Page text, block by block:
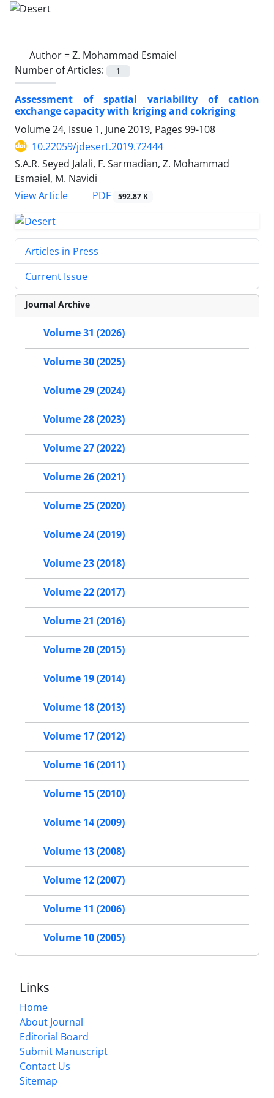
Author =Z. Mohammad Esmaiel
Number of Articles:
1
Assessment of spatial variability of cation
exchange capacity with kriging and cokriging
Volume 24, Issue 1, June 2019, Pages 99-108
10.22059/jdesert.2019.72444
S.A.R. Seyed Jalali, F. Sarmadian, Z. Mohammad
Esmaiel, M. Navidi
View Article
PDF 592.87 K
Articles in Press
Current Issue
Journal Archive
Volume 31 (2026)
Volume 30 (2025)
Volume 29 (2024)
Volume 28 (2023)
Volume 27 (2022)
Volume 26 (2021)
Volume 25 (2020)
Volume 24 (2019)
Volume 23 (2018)
Volume 22 (2017)
Volume 21 (2016)
Volume 20 (2015)
Volume 19 (2014)
Volume 18 (2013)
Volume 17 (2012)
Volume 16 (2011)
Volume 15 (2010)
Volume 14 (2009)
Volume 13 (2008)
Volume 12 (2007)
Volume 11 (2006)
Volume 10 (2005)
Links
Home
About Journal
Editorial Board
Submit Manuscript
Contact Us
Sitemap